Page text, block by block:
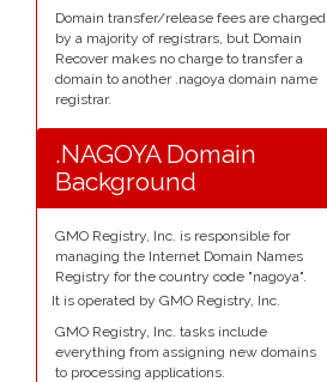
Domain transfer/release fees are charged
by a majority of registrars, but Domain
Recover makes no charge to transfer a
domain to another .nagoya domain name
registrar.
.NAGOYA Domain
Background
GMO Registry, Inc. is responsible for
managing the Internet Domain Names
Registry for the country code "nagoya".
It is operated by GMO Registry, Inc.
GMO Registry, Inc. tasks include
everything from assigning new domains
to processing applications.